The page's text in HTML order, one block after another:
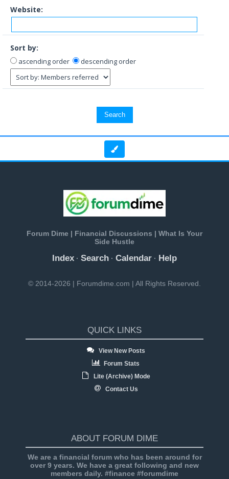
Website:
Sort by:
ascending order descending order
Forum Dime | Financial Discussions | What Is Your
Side Hustle
Index · Search · Calendar · Help
© 2014-2026 | Forumdime.com | All Rights Reserved.
QUICK LINKS
View New Posts
Forum Stats
Lite (Archive) Mode
Contact Us
ABOUT FORUM DIME
We are a financial forum who has been around for
over 9 years. We have a great following and new
members daily. #finance #forumdime